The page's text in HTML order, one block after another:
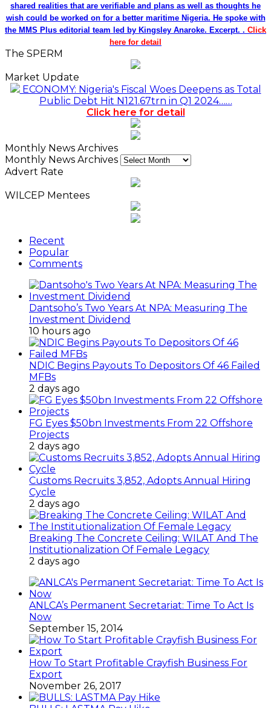
shared realities that are verifiable and plans as well as thoughts he
wish could be worked on for a better maritime Nigeria. He spoke with
the MMS Plus editorial team led by Kingsley Anaroke. Excerpt. . Click
here for detail
The SPERM
Market Update
ECONOMY: Nigeria's Fiscal Woes Deepens as Total
Public Debt Hit N121.67trn in Q1 2024……
Click here for detail
Monthly News Archives
Monthly News Archives
Advert Rate
WILCEP Mentees
Recent
Popular
Comments
Dantsoho’s Two Years At NPA: Measuring The
Investment Dividend
10 hours ago
NDIC Begins Payouts To Depositors Of 46 Failed
MFBs
2 days ago
FG Eyes $50bn Investments From 22 Offshore
Projects
2 days ago
Customs Recruits 3,852, Adopts Annual Hiring
Cycle
2 days ago
Breaking The Concrete Ceiling: WILAT And The
Institutionalization Of Female Legacy
2 days ago
ANLCA’s Permanent Secretariat: Time To Act Is
Now
September 15, 2014
How To Start Profitable Crayfish Business For
Export
November 26, 2017